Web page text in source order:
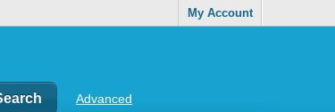
My Account
Advanced